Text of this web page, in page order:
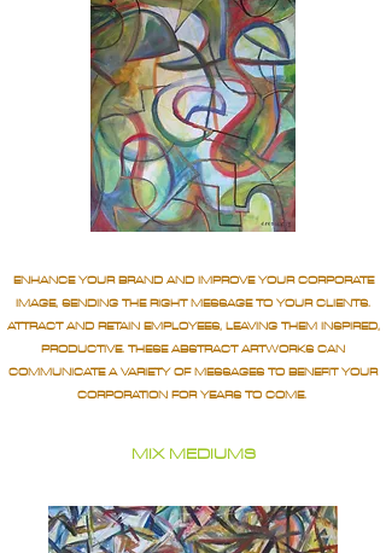
ENHANCE YOUR BRAND AND IMPROVE YOUR CORPORATE
IMAGE, SENDING THE RIGHT MESSAGE TO YOUR CLIENTS.
ATTRACT AND RETAIN EMPLOYEES, LEAVING THEM INSPIRED,
PRODUCTIVE. THESE ABSTRACT ARTWORKS CAN
COMMUNICATE A VARIETY OF MESSAGES TO BENEFIT YOUR
CORPORATION FOR YEARS TO COME.
MIX MEDIUMS